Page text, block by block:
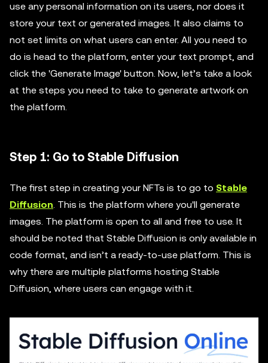
use any personal information on its users, nor does it
store your text or generated images. It also claims to
not set limits on what users can enter. All you need to
do is head to the platform, enter your text prompt, and
click the 'Generate Image' button. Now, let’s take a look
at the steps you need to take to generate artwork on
the platform.
Step 1: Go to Stable Diffusion
The first step in creating your NFTs is to go to Stable
Diffusion. This is the platform where you'll generate
images. The platform is open to all and free to use. It
should be noted that Stable Diffusion is only available in
code format, and isn’t a ready-to-use platform. This is
why there are multiple platforms hosting Stable
Diffusion, where users can engage with it.